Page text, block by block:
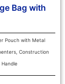
Bag with
Pouch with Metal
Construction
Handle